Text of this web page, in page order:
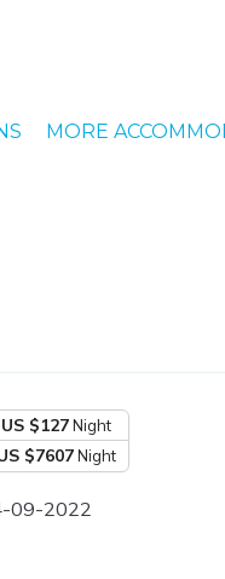
MORE
US $127Night
$7607Night
09-2022